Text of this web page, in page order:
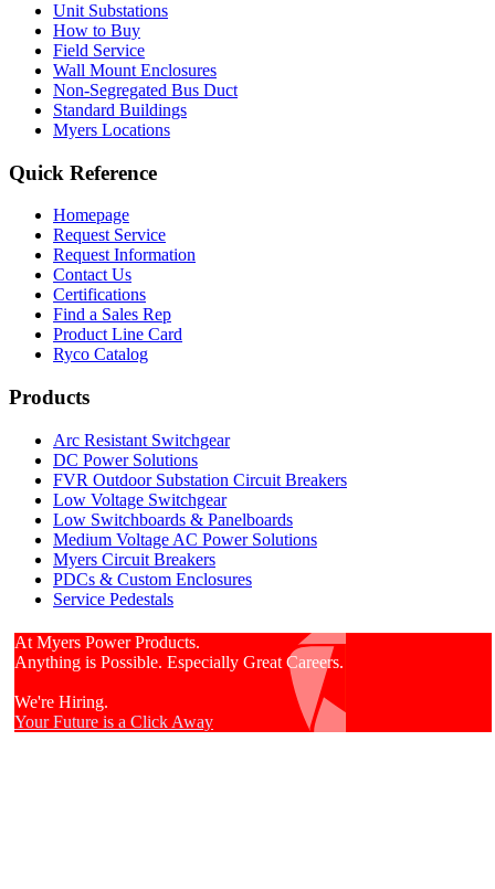
Unit Substations
How to Buy
Field Service
Wall Mount Enclosures
Non-Segregated Bus Duct
Standard Buildings
Myers Locations
Quick Reference
Homepage
Request Service
Request Information
Contact Us
Certifications
Find a Sales Rep
Product Line Card
Ryco Catalog
Products
Arc Resistant Switchgear
DC Power Solutions
FVR Outdoor Substation Circuit Breakers
Low Voltage Switchgear
Low Switchboards & Panelboards
Medium Voltage AC Power Solutions
Myers Circuit Breakers
PDCs & Custom Enclosures
Service Pedestals
At Myers Power Products.
Anything is Possible. Especially Great Careers.
We're Hiring.
Your Future is a Click Away